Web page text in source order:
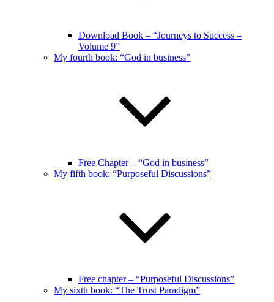
Download Book – “Journeys to Success –
Volume 9”
My fourth book: “God in business”
Free Chapter – “God in business”
My fifth book: “Purposeful Discussions”
Free chapter – “Purposeful Discussions”
My sixth book: “The Trust Paradigm”